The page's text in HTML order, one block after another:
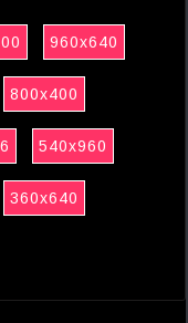
960x640
800x400
540x960
360x640